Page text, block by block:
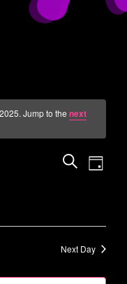
Jump to thenext
Events
Views
SearchDay
Next Day